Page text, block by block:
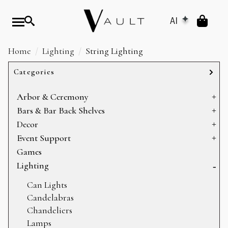
AI
Home Lighting String Lighting
Categories
Arbor & Ceremony
Arbors & Chuppahs
Arches
Ceremony Platforms
Bars & Bar Back Shelves
Bar Back Shelves
Bars
Decor
Baskets
Dance Floors
Display
Pillows
Props
Rugs
Event Support
Heating
Sectioning
Games
Lighting
Can Lights
Candelabras
Chandeliers
Lamps